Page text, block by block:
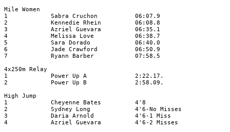
Mile Women
1
Sabra Cruchon
06:07.9
2
Kennedie Rhein
06:08.8
3
Azriel Guevara
06:35.1
4
Melissa Love
06:38.7
5
Sara Dorado
06:40.0
6
Jade Crawford
06:50.9
7
Ryann Barber
07:58.5
4x250m Relay
1
Power Up A
2:22.17.
2
Power Up B
2:58.09.
High Jump
1
Cheyenne Bates
4'8
2
Sydney Long
4'6-No Misses
3
Daria Arnold
4'6-1 Miss
4
Azriel Guevara
4'6-2 Misses